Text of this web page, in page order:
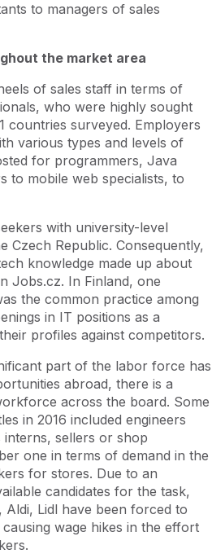
to managers of sales
the market area
of sales staff in terms of
who were highly sought
countries surveyed. Employers
various types and levels of
for programmers, Java
to mobile web specialists, to
with university-level
Czech Republic. Consequently,
knowledge made up about
Jobs.cz. In Finland, one
the common practice among
in IT positions as a
profiles against competitors.
part of the labor force has
abroad, there is a
across the board. Some
in 2016 included engineers
interns, sellers or shop
one in terms of demand in the
for stores. Due to an
candidates for the task,
Aldi, Lidl have been forced to
wage hikes in the effort